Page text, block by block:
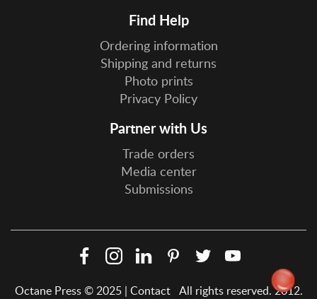
Find Help
Ordering information
Shipping and returns
Photo prints
Privacy Policy
Partner with Us
Trade orders
Media center
Submissions
Octane Press © 2025 | Contact All rights reserved. 2012.
FacebookInstagramLinkedInPinterestTwitter